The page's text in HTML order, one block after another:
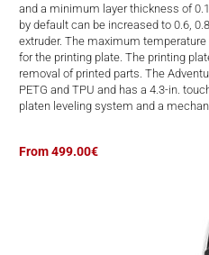
and a minimum layer thickness of
by default can be increased to 0.6,
extruder. The maximum temperature
for the printing plate. The printing
removal of printed parts. The
PETG and TPU and has a 4.3-in.
platen leveling system and a
From 499.00€